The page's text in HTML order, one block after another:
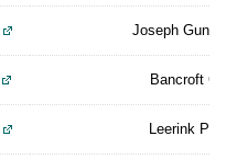
Joseph
Bancroft
Leerink